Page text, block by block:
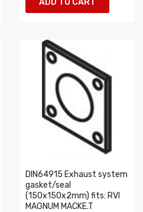
ADD TO CART
DIN64915 Exhaust system
gasket/seal
(150x150x2mm) fits: RVI
MAGNUM MACKE.T